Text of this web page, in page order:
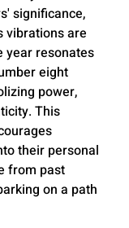
significance,
vibrations are
year resonates
eight
power,
This
their personal
from past
on a path